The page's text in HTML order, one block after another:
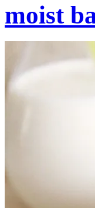
moist